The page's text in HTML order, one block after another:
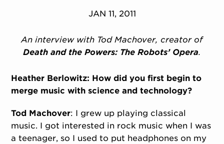
OUR NEW HOME
MEMBERSHIP & SUPPORT
EXPLORE
JAN 11, 2011
An interview with Tod Machover, creator of
Death and the Powers: The Robots’ Opera.
Heather Berlowitz: How did you first begin to
merge music with science and technology?
Tod Machover: I grew up playing classical
music. I got interested in rock music when I was
a teenager, so I used to put headphones on my